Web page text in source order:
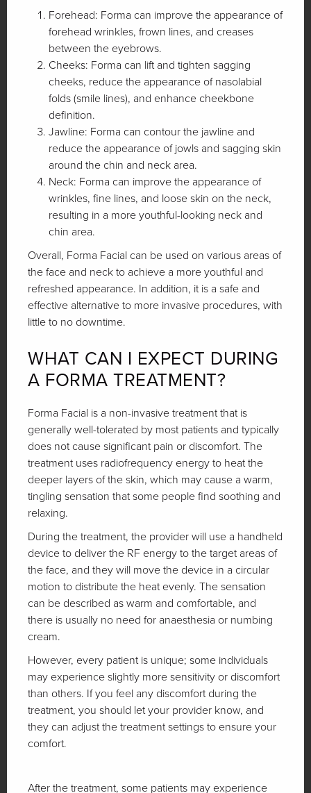
Forehead: Forma can improve the appearance of
forehead wrinkles, frown lines, and creases
between the eyebrows.
Cheeks: Forma can lift and tighten sagging
cheeks, reduce the appearance of nasolabial
folds (smile lines), and enhance cheekbone
definition.
Jawline: Forma can contour the jawline and
reduce the appearance of jowls and sagging skin
around the chin and neck area.
Neck: Forma can improve the appearance of
wrinkles, fine lines, and loose skin on the neck,
resulting in a more youthful-looking neck and
chin area.
Overall, Forma Facial can be used on various areas of
the face and neck to achieve a more youthful and
refreshed appearance. In addition, it is a safe and
effective alternative to more invasive procedures, with
little to no downtime.
WHAT CAN I EXPECT DURING
A FORMA TREATMENT?
Forma Facial is a non-invasive treatment that is
generally well-tolerated by most patients and typically
does not cause significant pain or discomfort. The
treatment uses radiofrequency energy to heat the
deeper layers of the skin, which may cause a warm,
tingling sensation that some people find soothing and
relaxing.
During the treatment, the provider will use a handheld
device to deliver the RF energy to the target areas of
the face, and they will move the device in a circular
motion to distribute the heat evenly. The sensation
can be described as warm and comfortable, and
there is usually no need for anaesthesia or numbing
cream.
However, every patient is unique; some individuals
may experience slightly more sensitivity or discomfort
than others. If you feel any discomfort during the
treatment, you should let your provider know, and
they can adjust the treatment settings to ensure your
comfort.
After the treatment, some patients may experience